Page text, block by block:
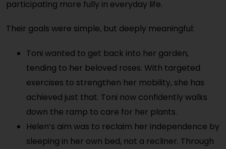
participating more fully in everyday life.
Their goals were simple, but deeply meaningful:
Toni wanted to get back into her garden,
tending to her beloved roses. With targeted
exercises to strengthen her mobility, she has
achieved just that. Toni now confidently walks
down the ramp to care for her plants.
Helen’s aim was to reclaim her independence by
sleeping in her own bed, not a recliner. Through